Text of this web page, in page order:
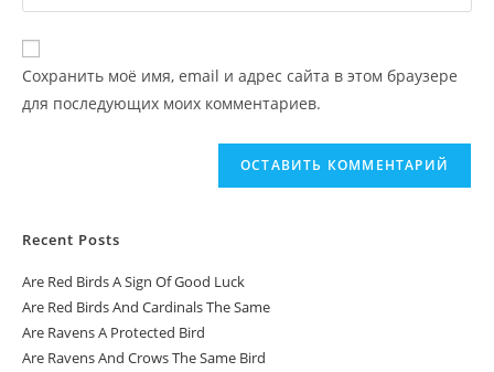
Сохранить моё имя, email и адрес сайта в этом браузере
для последующих моих комментариев.
Recent Posts
Are Red Birds A Sign Of Good Luck
Are Red Birds And Cardinals The Same
Are Ravens A Protected Bird
Are Ravens And Crows The Same Bird